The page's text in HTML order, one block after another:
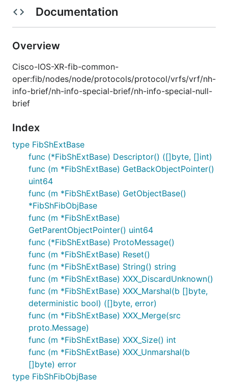
Documentation
Overview
Cisco-IOS-XR-fib-common-
oper:fib/nodes/node/protocols/protocol/vrfs/vrf/nh-
info-brief/nh-info-special-brief/nh-info-special-null-
brief
Index
type FibShExtBase
func (*FibShExtBase) Descriptor() ([]byte, []int)
func (m *FibShExtBase) GetBackObjectPointer()
uint64
func (m *FibShExtBase) GetObjectBase()
*FibShFibObjBase
func (m *FibShExtBase)
GetParentObjectPointer() uint64
func (*FibShExtBase) ProtoMessage()
func (m *FibShExtBase) Reset()
func (m *FibShExtBase) String() string
func (m *FibShExtBase) XXX_DiscardUnknown()
func (m *FibShExtBase) XXX_Marshal(b []byte,
deterministic bool) ([]byte, error)
func (m *FibShExtBase) XXX_Merge(src
proto.Message)
func (m *FibShExtBase) XXX_Size() int
func (m *FibShExtBase) XXX_Unmarshal(b
[]byte) error
type FibShFibObjBase